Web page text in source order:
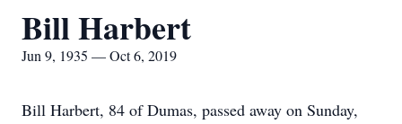
Bill Harbert
Jun 9, 1935 — Oct 6, 2019
Bill Harbert, 84 of Dumas, passed away on Sunday,